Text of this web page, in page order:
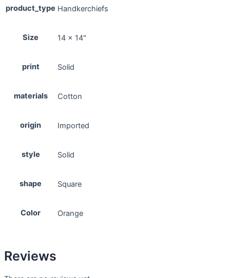
product_type Handkerchiefs
Size 14 x 14"
print Solid
materials Cotton
origin Imported
style Solid
shape Square
Color Orange
Reviews